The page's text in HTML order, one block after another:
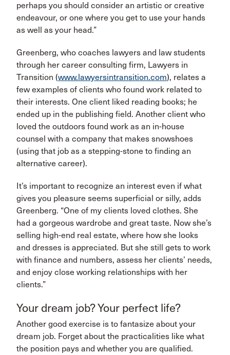
perhaps you should consider an artistic or creative
endeavour, or one where you get to use your hands
as well as your head.”
Greenberg, who coaches lawyers and law students
through her career consulting firm, Lawyers in
Transition (www.lawyersintransition.com), relates a
few examples of clients who found work related to
their interests. One client liked reading books; he
ended up in the publishing field. Another client who
loved the outdoors found work as an in-house
counsel with a company that makes snowshoes
(using that job as a stepping-stone to finding an
alternative career).
It’s important to recognize an interest even if what
gives you pleasure seems superficial or silly, adds
Greenberg. “One of my clients loved clothes. She
had a gorgeous wardrobe and great taste. Now she’s
selling high-end real estate, where how she looks
and dresses is appreciated. But she still gets to work
with finance and numbers, assess her clients’ needs,
and enjoy close working relationships with her
clients.”
Your dream job? Your perfect life?
Another good exercise is to fantasize about your
dream job. Forget about the practicalities like what
the position pays and whether you are qualified.